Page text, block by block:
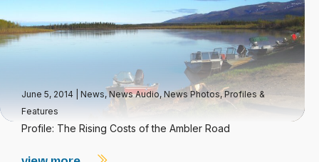
June 5, 2014 News,News Audio, News Photos,Profiles &
Features
Profile: The Rising Costs of the Ambler Road